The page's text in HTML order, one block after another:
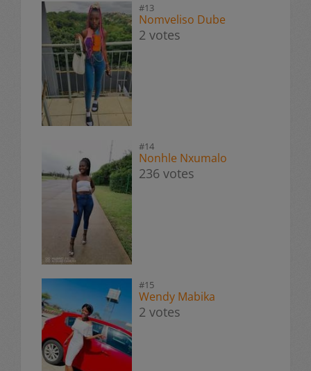
#13
Nomveliso Dube
2 votes
#14
Nonhle Nxumalo
236 votes
#15
Wendy Mabika
2 votes